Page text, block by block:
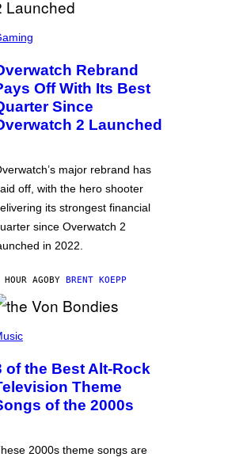
Rebrand
Off With Its Best
Since
2 Launched
major rebrand has
off, with the hero shooter
its strongest financial
since Overwatch 2
in 2022.
HOUR AGOBY BRENT KOEPP
of the Best Alt-Rock
Theme
of the 2000s
2000s theme songs are